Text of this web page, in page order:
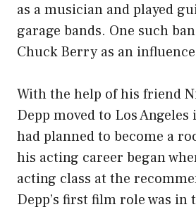
as a musician and played
garage bands. One such
Chuck Berry as an
With the help of his friend
Depp moved to Los Angeles
had planned to become a
his acting career began
acting class at the
Depp’s first film role was in